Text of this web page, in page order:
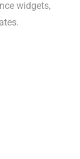
widgets,